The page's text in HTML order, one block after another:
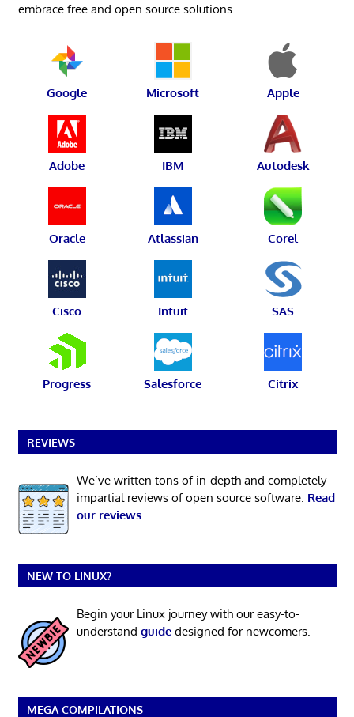
embrace free and open source solutions.
Google Microsoft Apple
Adobe IBM Autodesk
Oracle Atlassian Corel
Cisco Intuit SAS
Progress Salesforce Citrix
REVIEWS
We’ve written tons of in-depth and completely
impartial reviews of open source software. Read
our reviews.
NEW TO LINUX?
Begin your Linux journey with our easy-to-
understand guidedesigned for newcomers.
MEGA COMPILATIONS